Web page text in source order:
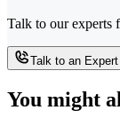
Talk to our experts
Talk to an Expert
You might